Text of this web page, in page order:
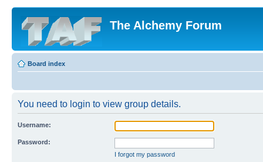
The Alchemy Forum
Board index
You need to login to view group details.
Username:
Password:
I forgot my password